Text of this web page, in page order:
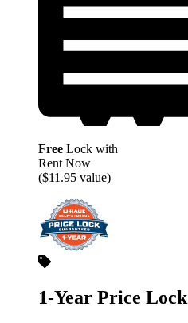
Free Lock with
Rent Now
($11.95 value)
1-Year Price Lock